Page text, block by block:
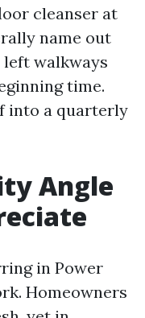
cleanser at
name out
walkways
time.
into a quarterly
Angle
in Power
Homeowners